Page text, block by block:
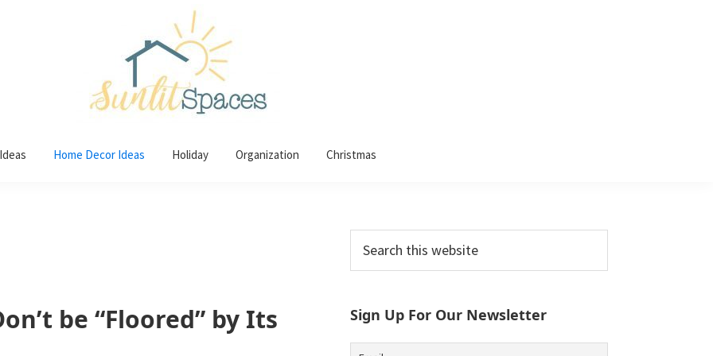
Home Decor Ideas Holiday Organization Christmas
be “Floored” by Its
Primary
Sidebar
this
Sign Up For Our Newsletter